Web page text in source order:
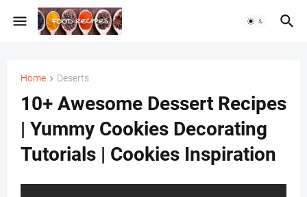
Home Deserts
10+ Awesome Dessert Recipes
| Yummy Cookies Decorating
Tutorials | Cookies Inspiration